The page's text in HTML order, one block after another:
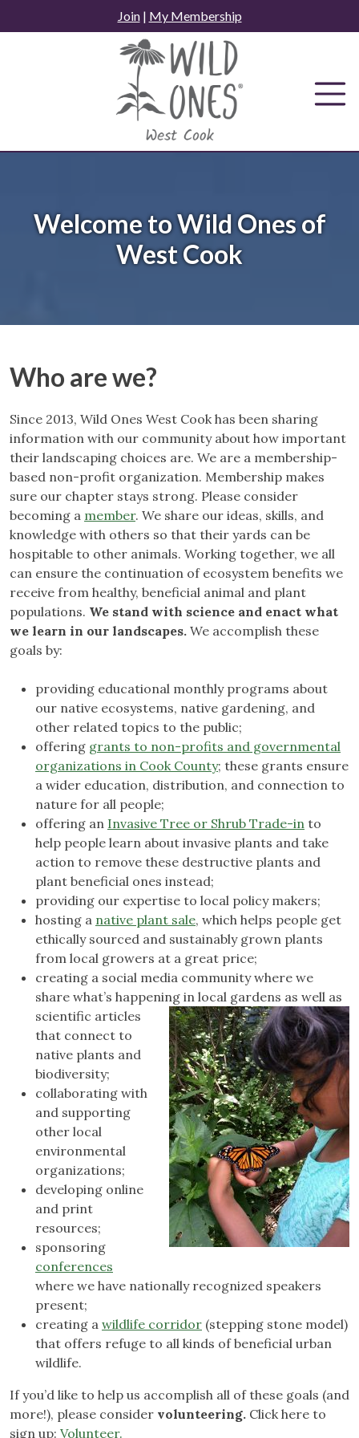
to
Join| My Membership
Welcome to Wild Ones of
West Cook
Who are we?
Since 2013, Wild Ones West Cook has been sharing
information with our community about how important
their landscaping choices are. We are a membership-
based non-profit organization. Membership makes
sure our chapter stays strong. Please consider
becoming a member. We share our ideas, skills, and
knowledge with others so that their yards can be
hospitable to other animals. Working together, we all
can ensure the continuation of ecosystem benefits we
receive from healthy, beneficial animal and plant
populations. We stand with science and enact what
we learn in our landscapes. We accomplish these
goals by:
providing educational monthly programs about
our native ecosystems, native gardening, and
other related topics to the public;
offering grants to non-profits and governmental
organizations in Cook County; these grants ensure
a wider education, distribution, and connection to
nature for all people;
offering an Invasive Tree or Shrub Trade-in to
help people learn about invasive plants and take
action to remove these destructive plants and
plant beneficial ones instead;
providing our expertise to local policy makers;
hosting a native plant sale, which helps people get
ethically sourced and sustainably grown plants
from local growers at a great price;
creating a social media community where we
share what’s happening in local gardens as well as
scientific articles
that connect to
native plants and
biodiversity;
collaborating with
and supporting
other local
environmental
organizations;
developing online
and print
resources;
sponsoring
conferences
where we have nationally recognized speakers
present;
creating a wildlife corridor (stepping stone model)
that offers refuge to all kinds of beneficial urban
wildlife.
If you’d like to help us accomplish all of these goals (and
more!), please consider volunteering. Click here to
sign up: Volunteer.